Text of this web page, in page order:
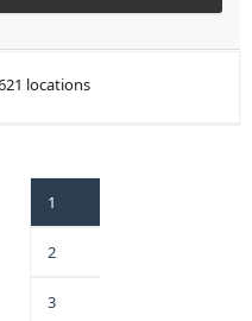
locations
1
2
3